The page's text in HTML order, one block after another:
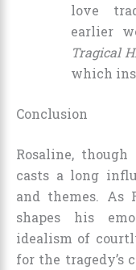
love
earlier
Tragical
which
Conclusion
Rosaline,
casts a long
and themes. As
shapes his
idealism of
for the tragedy’s